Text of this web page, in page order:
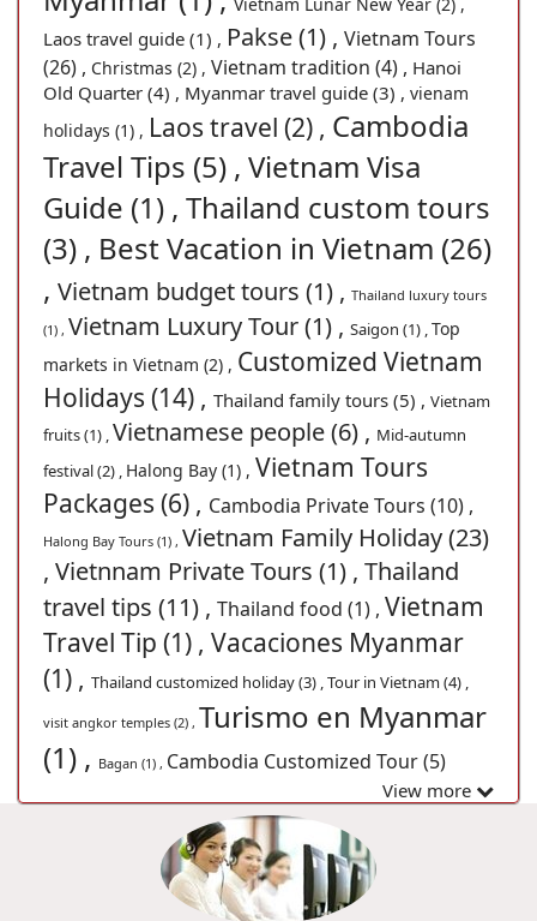
Laos travel guide (1) , Pakse (1) , Vietnam Tours
(26) , Christmas (2) , Vietnam tradition (4) , Hanoi
Old Quarter (4) , Myanmar travel guide (3) , vienam
holidays (1) , Laos travel (2) , Cambodia
Travel Tips (5) , Vietnam Visa
Guide (1) , Thailand custom tours
(3) , Best Vacation in Vietnam (26)
, Vietnam budget tours (1) , Thailand luxury tours
(1) , Vietnam Luxury Tour (1) , Saigon (1) ,Top
markets in Vietnam (2) , Customized Vietnam
Holidays (14) , Thailand family tours (5) , Vietnam
fruits (1) ,Vietnamese people (6) , Mid-autumn
festival (2) , Halong Bay (1) , Vietnam Tours
Packages (6) , Cambodia Private Tours (10) ,
Halong Bay Tours (1) , Vietnam Family Holiday (23)
, Vietnnam Private Tours (1) , Thailand
travel tips (11) , Thailand food (1) , Vietnam
Travel Tip (1) , Vacaciones Myanmar
(1) , Thailand customized holiday (3) ,Tour in Vietnam (4) ,
visit angkor temples (2) , Turismo en Myanmar
(1) , Bagan (1) , Cambodia Customized Tour (5)
View more